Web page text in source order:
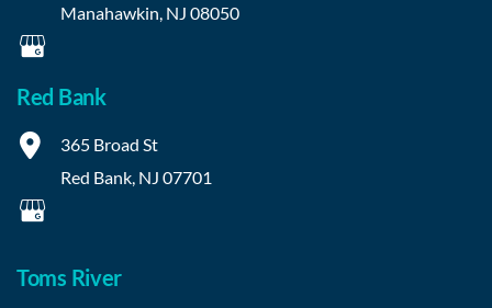
Manahawkin, NJ 08050
Red Bank
365 Broad St
Red Bank, NJ 07701
Toms River